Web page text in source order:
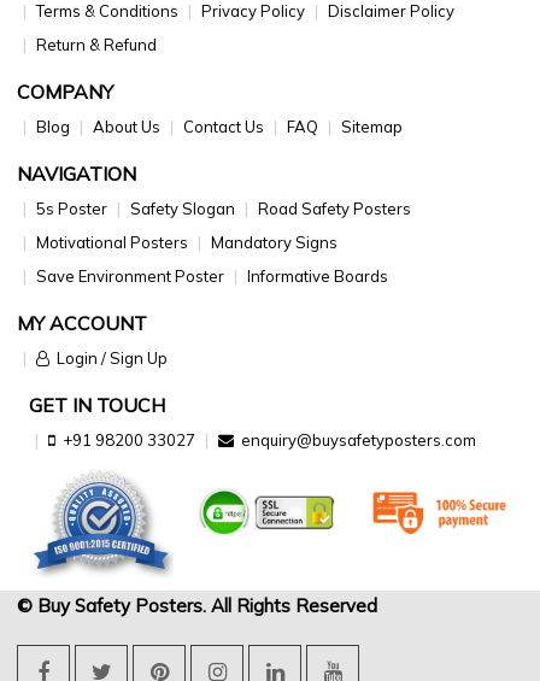
Terms & Conditions Privacy Policy
Disclaimer Policy
Return & Refund
COMPANY
Blog About Us Contact Us FAQ Sitemap
NAVIGATION
5s Poster Safety Slogan
Road Safety Posters
Motivational Posters
Mandatory Signs
Save Environment Poster
Informative Boards
MY ACCOUNT
Login / Sign Up
GET IN TOUCH
+91 98200 33027 enquiry@buysafetyposters.com
© Buy Safety Posters. All Rights Reserved